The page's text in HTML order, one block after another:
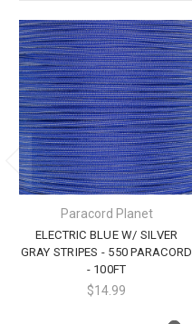
Paracord Planet
ELECTRIC BLUE W/ SILVER
GRAY STRIPES - 550 PARACORD
- 100FT
$14.99